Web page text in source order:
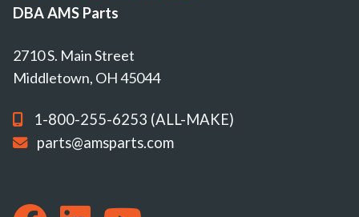
DBA AMS Parts
2710 S. Main Street
Middletown, OH 45044
1-800-255-6253 (ALL-MAKE)
parts@amsparts.com